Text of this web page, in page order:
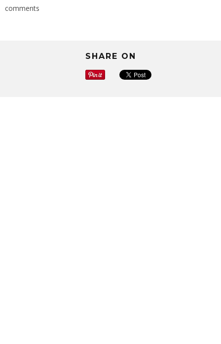
comments
SHARE ON